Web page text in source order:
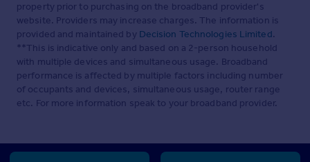
property prior to purchasing on the broadband provider's
website. Providers may increase charges. The information is
provided and maintained by Decision Technologies Limited.
**This is indicative only and based on a 2-person household
with multiple devices and simultaneous usage. Broadband
performance is affected by multiple factors including number
of occupants and devices, simultaneous usage, router range
etc. For more information speak to your broadband provider.